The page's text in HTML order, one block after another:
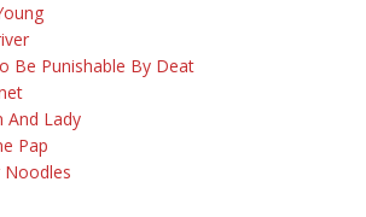
Be Punishable By Deat
And Lady
Pap
Noodles